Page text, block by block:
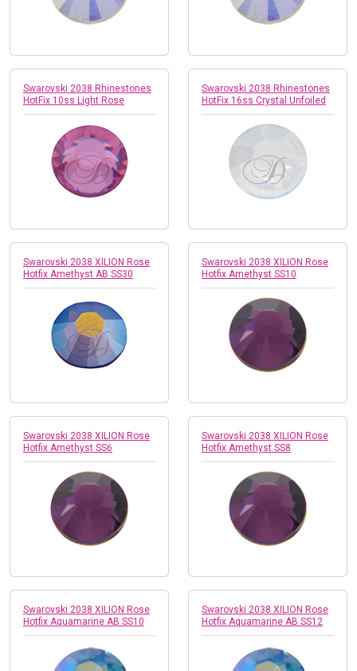
Swarovski 2038 Rhinestones
HotFix 10ss Light Rose
Swarovski 2038 Rhinestones
HotFix 16ss Crystal Unfoiled
Swarovski 2038 XILION Rose
Hotfix Amethyst AB SS30
Swarovski 2038 XILION Rose
Hotfix Amethyst SS10
Swarovski 2038 XILION Rose
Hotfix Amethyst SS6
Swarovski 2038 XILION Rose
Hotfix Amethyst SS8
Swarovski 2038 XILION Rose
Hotfix Aquamarine AB SS10
Swarovski 2038 XILION Rose
Hotfix Aquamarine AB SS12